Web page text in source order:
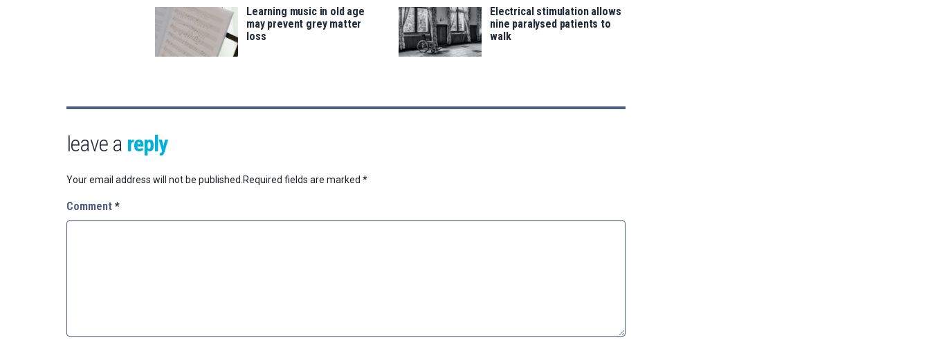
Learning music in old age
may prevent grey matter
loss
Electrical stimulation allows
nine paralysed patients to
walk
leave a reply
Your email address will not be published. Required fields are marked *
Comment *